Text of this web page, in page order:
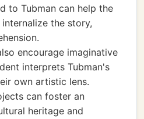
to Tubman can help the
the story,
encourage imaginative
interprets Tubman's
own artistic lens.
can foster an
heritage and